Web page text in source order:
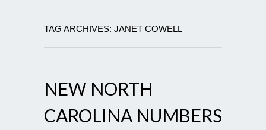
TAG ARCHIVES: JANET COWELL
NEW NORTH
CAROLINA NUMBERS